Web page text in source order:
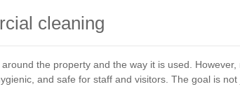
cleaning
the property and the way it is used.
and safe for staff and visitors. The goal is